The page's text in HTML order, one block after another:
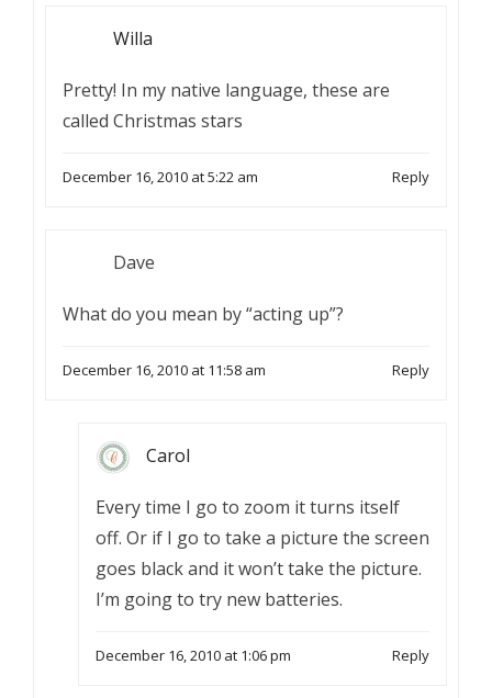
Willa
Pretty! In my native language, these are
called Christmas stars
December 16, 2010 at 5:22 am Reply
Dave
What do you mean by “acting up”?
December 16, 2010 at 11:58 am Reply
Carol
Every time I go to zoom it turns itself
off. Or if I go to take a picture the screen
goes black and it won’t take the picture.
I’m going to try new batteries.
December 16, 2010 at 1:06 pm Reply